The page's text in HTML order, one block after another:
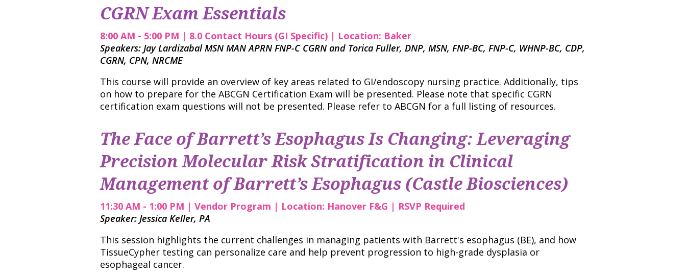
CGRN Exam Essentials
8:00 AM - 5:00 PM | 8.0 Contact Hours (GI Specific) | Location: Baker
Speakers: Jay Lardizabal MSN MAN APRN FNP-C CGRN and Torica Fuller, DNP, MSN, FNP-BC, FNP-C, WHNP-BC, CDP,
CGRN, CPN, NRCME
This course will provide an overview of key areas related to GI/endoscopy nursing practice. Additionally, tips
on how to prepare for the ABCGN Certification Exam will be presented. Please note that specific CGRN
certification exam questions will not be presented. Please refer to ABCGN for a full listing of resources.
The Face of Barrett’s Esophagus Is Changing: Leveraging
Precision Molecular Risk Stratification in Clinical
Management of Barrett’s Esophagus (Castle Biosciences)
11:30 AM - 1:00 PM | Vendor Program | Location: Hanover F&G | RSVP Required
Speaker: Jessica Keller, PA
This session highlights the current challenges in managing patients with Barrett's esophagus (BE), and how
TissueCypher testing can personalize care and help prevent progression to high-grade dysplasia or
esophageal cancer.